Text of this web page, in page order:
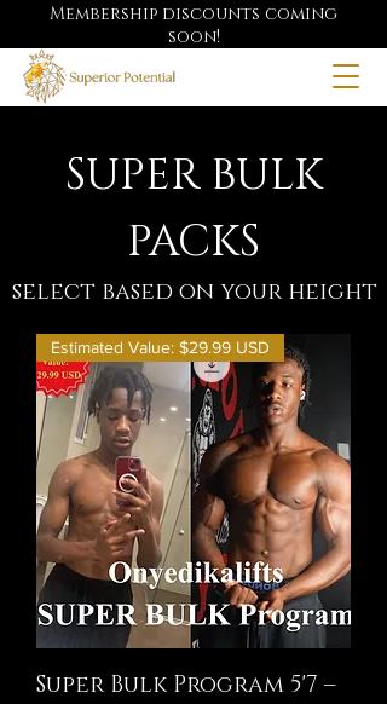
Membership discounts coming
soon!
SUPER BULK
PACKS
Estimated Value: $29.99 USD
Super Bulk Program 5'7 –
select based on your height